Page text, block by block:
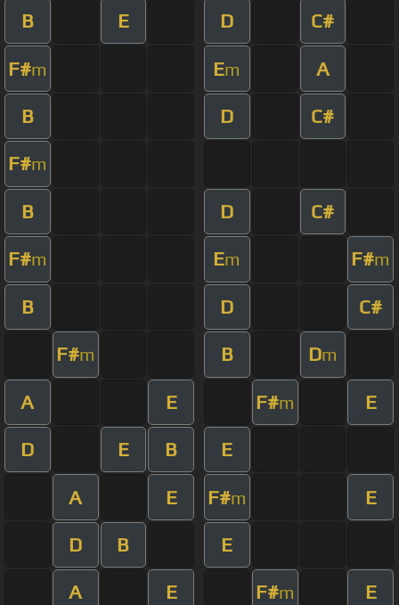
B E D C#
F#m Em A
B D C#
F#m
B D C#
F#m Em F#m
B D C#
F#m B Dm
A E F#m E
D E B E
A E F#m E
D B E
A E F#m E